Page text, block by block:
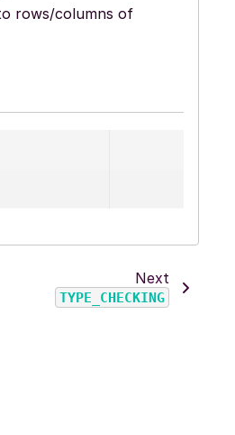
rows/columns of
Next
TYPE_CHECKING